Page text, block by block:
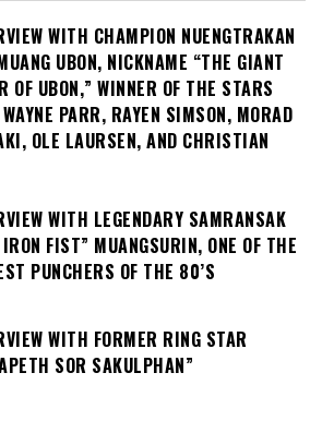
WITH CHAMPION NUENGTRAKAN
UBON, NICKNAME “THE GIANT
OF UBON,” WINNER OF THE STARS
PARR, RAYEN SIMSON, MORAD
OLE LAURSEN, AND CHRISTIAN
WITH LEGENDARY SAMRANSAK
FIST” MUANGSURIN, ONE OF THE
PUNCHERS OF THE 80’S
WITH FORMER RING STAR
SOR SAKULPHAN”